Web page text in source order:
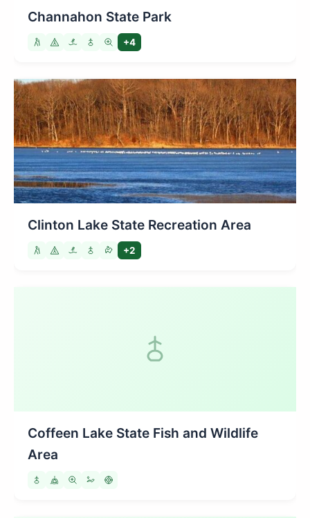
Channahon State Park
+4
Clinton Lake State Recreation Area
+2
Coffeen Lake State Fish and Wildlife
Area